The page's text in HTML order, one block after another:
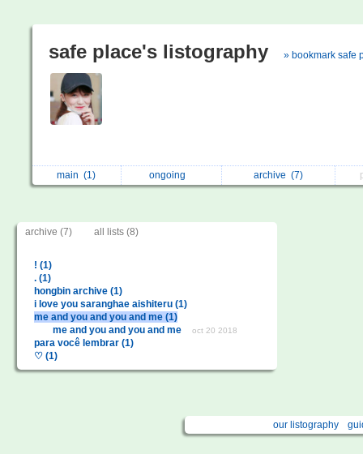
safe place's listography » bookmark safe
main(1) ongoing archive (7)
archive (7) all lists (8)
! (1)
. (1)
hongbin archive (1)
i love you saranghae aishiteru (1)
me and you and you and me (1)
me and you and you and me
oct 20 2018
para você lembrar (1)
♡ (1)
our listography